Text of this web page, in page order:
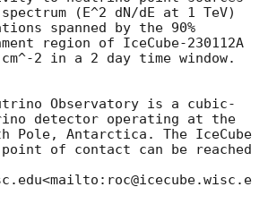
(E^2 dN/dE at 1 TeV)
spanned by the 90%
region of IceCube-230112A
2 in a 2 day time window.
Observatory is a cubic-
detector operating at the
Pole, Antarctica. The IceCube
of contact can be reached